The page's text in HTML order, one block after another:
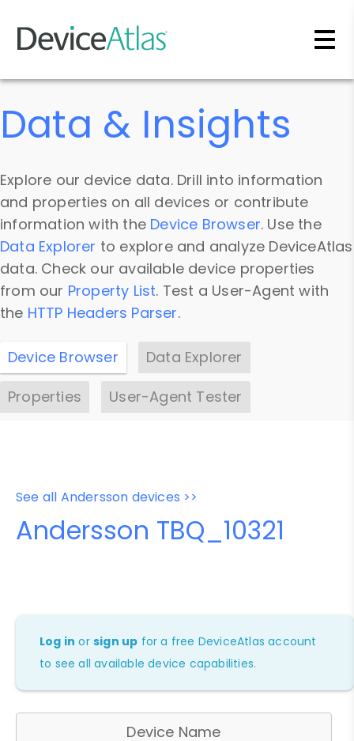
Skip to main content
Data & Insights
Explore our device data. Drill into information
and properties on all devices or contribute
information with the Device Browser. Use the
Data Explorer to explore and analyze DeviceAtlas
data. Check our available device properties
from our Property List. Test a User-Agent with
the HTTP Headers Parser.
Device Browser
Data Explorer
Properties
User-Agent Tester
See all Andersson devices >>
Andersson TBQ_10321
Log in orsign up for a free DeviceAtlas account
to see all available device capabilities.
Device Name